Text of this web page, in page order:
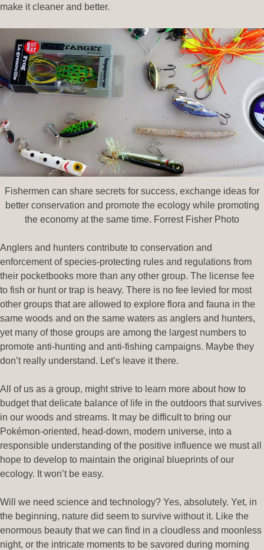
make it cleaner and better.
Fishermen can share secrets for success, exchange ideas for
better conservation and promote the ecology while promoting
the economy at the same time. Forrest Fisher Photo
Anglers and hunters contribute to conservation and
enforcement of species-protecting rules and regulations from
their pocketbooks more than any other group. The license fee
to fish or hunt or trap is heavy. There is no fee levied for most
other groups that are allowed to explore flora and fauna in the
same woods and on the same waters as anglers and hunters,
yet many of those groups are among the largest numbers to
promote anti-hunting and anti-fishing campaigns. Maybe they
don’t really understand. Let’s leave it there.
All of us as a group, might strive to learn more about how to
budget that delicate balance of life in the outdoors that survives
in our woods and streams. It may be difficult to bring our
Pokémon-oriented, head-down, modern universe, into a
responsible understanding of the positive influence we must all
hope to develop to maintain the original blueprints of our
ecology. It won’t be easy.
Will we need science and technology? Yes, absolutely. Yet, in
the beginning, nature did seem to survive without it. Like the
enormous beauty that we can find in a cloudless and moonless
night, or the intricate moments to be savored during morning